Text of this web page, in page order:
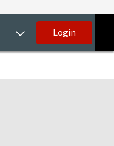
Login